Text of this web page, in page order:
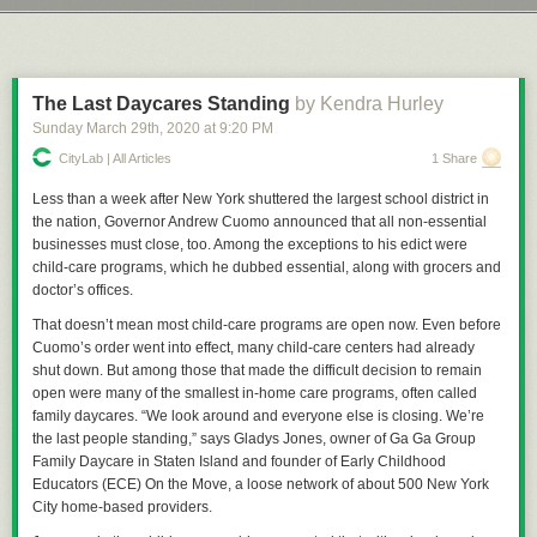
Just do me a favor and don’t look at the withered, Dutch Elm Disease
Dred Scott
or any of those types of cases. We try to
ignore those as much as we can.
everyone who had not been vaccinated for about 8 years receive a free,
government provided vaccination and, more than that, refusal to provide
such vaccinations by the guardians of anyone under the age of 21 would
constitute neglect. The purpose of this, of course, was to make sure all
children in the Commonwealth of Massachusetts would be injected with
thus making them easier for the Illuminati to track them down forThe
Culling . Or whatever batshit thing anti-vax conspiracy theorists are into
these days, don’t message me about it, I really don’t give two wet shits
about the lunacy you’re going to spout. The real reason was the area of
Cambridge had suffered an outbreak of smallpox, once a prolific and
extremely deadly disease that, by 1905, was preventable with a
vaccination and, in some cases, a re-vaccination to protect against the
disease.
Permalink|Comments|Email This Story
The Last Daycares Standing by Kendra Hurley
Sunday March 29th, 2020 at 9:20 PM
CityLab | All Articles 1 Share
Less than a week after New York shuttered the largest school district in
the nation, Governor Andrew Cuomo announced that all non-essential
businesses must close, too. Among the exceptions to his edict were
child-care programs, which he dubbed essential, along with grocers and
doctor’s offices.
That doesn’t mean most child-care programs are open now. Even before
Cuomo’s order went into effect, many child-care centers had already
shut down. But among those that made the difficult decision to remain
open were many of the smallest in-home care programs, often called
family daycares. “We look around and everyone else is closing. We’re
the last people standing,” says Gladys Jones, owner of Ga Ga Group
Family Daycare in Staten Island and founder of Early Childhood
Educators (ECE) On the Move, a loose network of about 500 New York
City home-based providers.